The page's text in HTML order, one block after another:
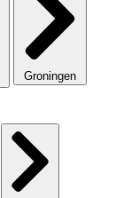
Groningen